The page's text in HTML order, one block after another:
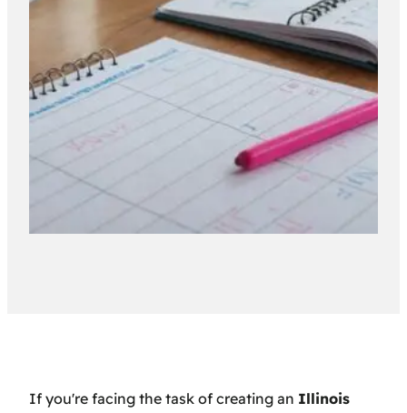
If you're facing the task of creating an Illinois